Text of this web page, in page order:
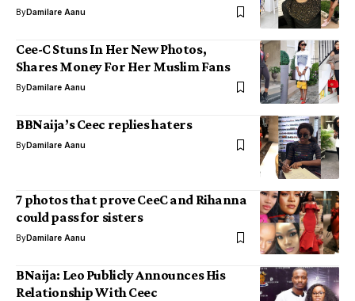
ByDamilare Aanu
Cee-C Stuns In Her New Photos,
Shares Money For Her Muslim Fans
ByDamilare Aanu
BBNaija’s Ceec replies haters
ByDamilare Aanu
7 photos that prove CeeC and Rihanna
could pass for sisters
ByDamilare Aanu
BNaija: Leo Publicly Announces His
Relationship With Ceec